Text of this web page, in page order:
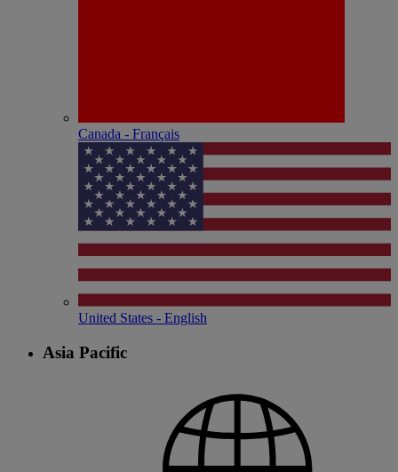
Canada - Français
United States - English
Asia Pacific